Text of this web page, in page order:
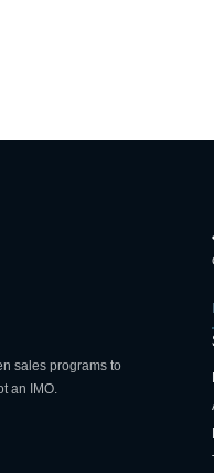
sales programs to
an IMO.